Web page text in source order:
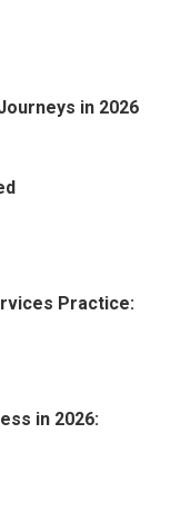
in 2026
Practice:
in 2026: